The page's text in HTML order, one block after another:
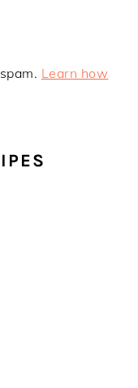
Learn how